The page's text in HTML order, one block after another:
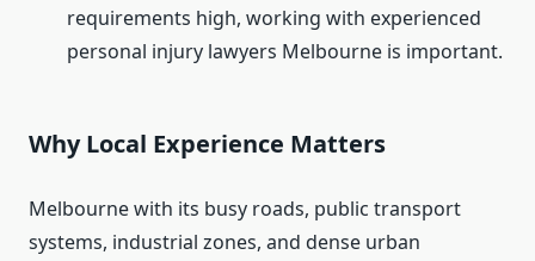
requirements high, working with experienced
personal injury lawyers Melbourne is important.
Why Local Experience Matters
Melbourne with its busy roads, public transport
systems, industrial zones, and dense urban